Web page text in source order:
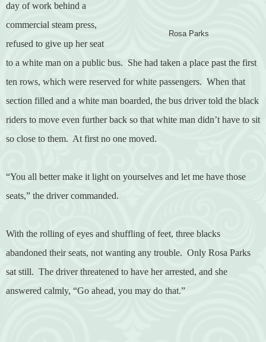
Rosa Parks
day of work behind a
commercial steam press,
refused to give up her seat
to a white man on a public bus. She had taken a place past the first
ten rows, which were reserved for white passengers. When that
section filled and a white man boarded, the bus driver told the black
riders to move even further back so that white man didn’t have to sit
so close to them. At first no one moved.
“You all better make it light on yourselves and let me have those
seats,” the driver commanded.
With the rolling of eyes and shuffling of feet, three blacks
abandoned their seats, not wanting any trouble. Only Rosa Parks
sat still. The driver threatened to have her arrested, and she
answered calmly, “Go ahead, you may do that.”